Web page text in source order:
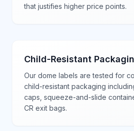
that justifies higher price points.
Child-Resistant
Our dome labels are tested for
child-resistant packaging
caps, squeeze-and-slide
CR exit bags.